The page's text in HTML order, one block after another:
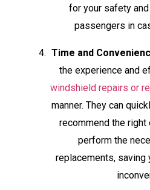
for your safety
passengers in
Time and
the experience and
windshield repairs or
manner. They can
recommend the right
perform the
replacements, saving